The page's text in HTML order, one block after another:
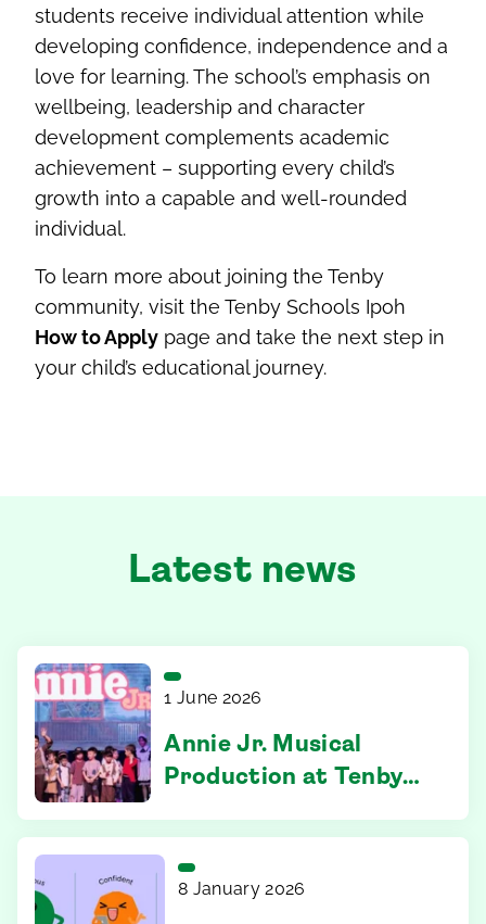
students receive individual attention while
developing confidence, independence and a
love for learning. The school’s emphasis on
wellbeing, leadership and character
development complements academic
achievement – supporting every child’s
growth into a capable and well-rounded
individual.
To learn more about joining the Tenby
community, visit the Tenby Schools Ipoh
How to Apply page and take the next step in
your child’s educational journey.
Latest news
1 June 2026
Annie Jr. Musical
Production at Tenby
Confidence Took
Centre Stage
8 January 2026